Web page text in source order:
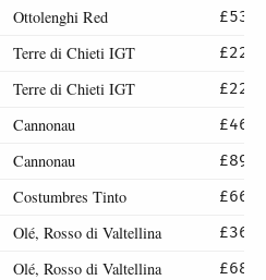
Ottolenghi Red
£53
Terre di Chieti IGT
£22
Terre di Chieti IGT
£22
Cannonau
£46
Cannonau
£89
Costumbres Tinto
£66
Olé, Rosso di Valtellina
£36
Olé, Rosso di Valtellina
£68